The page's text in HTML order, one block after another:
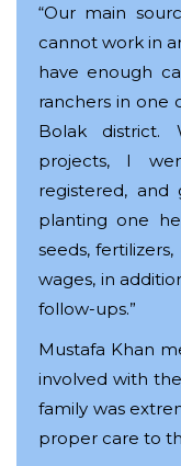
“Our main
cannot work in
have enough
ranchers in one
Bolak district.
projects, I
registered,
planting one
seeds,
wages, in
follow-ups.”
Mustafa Khan
involved with
family was
proper care to